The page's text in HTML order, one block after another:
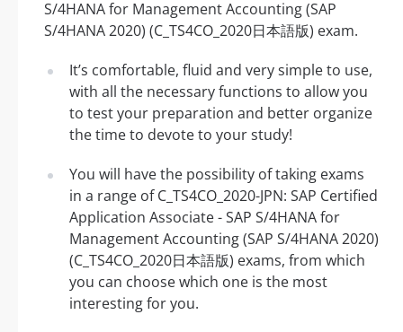
S/4HANA for Management Accounting (SAP
S/4HANA 2020) (C_TS4CO_2020日本語版) exam.
It’s comfortable, fluid and very simple to use,
with all the necessary functions to allow you
to test your preparation and better organize
the time to devote to your study!
You will have the possibility of taking exams
in a range of C_TS4CO_2020-JPN: SAP Certified
Application Associate - SAP S/4HANA for
Management Accounting (SAP S/4HANA 2020)
(C_TS4CO_2020日本語版) exams, from which
you can choose which one is the most
interesting for you.